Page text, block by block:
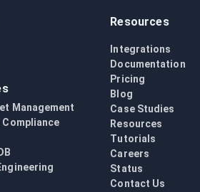
Management
Resources
Integrations
Documentation
Pricing
Blog
Case Studies
Resources
Tutorials
Careers
Status
Contact Us